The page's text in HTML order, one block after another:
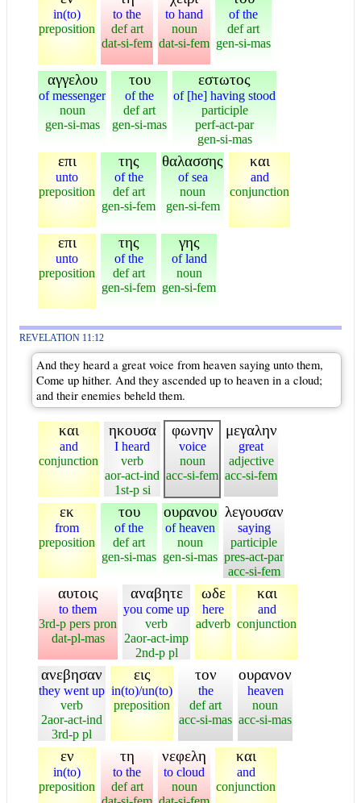
in(to)
preposition
to the
def art
dat-si-fem
to hand
noun
dat-si-fem
of the
def art
gen-si-mas
αγγελου
of messenger
noun
gen-si-mas
του
of the
def art
gen-si-mas
εστωτος
of [he] having stood
participle
perf-act-par
gen-si-mas
επι
unto
preposition
της
of the
def art
gen-si-fem
θαλασσης
of sea
noun
gen-si-fem
και
and
conjunction
επι
unto
preposition
της
of the
def art
gen-si-fem
γης
of land
noun
gen-si-fem
REVELATION 11:12
And they heard a great voice from heaven saying unto them,
Come up hither. And they ascended up to heaven in a cloud;
and their enemies beheld them.
και
and
conjunction
ηκουσα
I heard
verb
aor-act-ind
1st-p si
φωνην
voice
noun
acc-si-fem
μεγαλην
great
adjective
acc-si-fem
εκ
from
preposition
του
of the
def art
gen-si-mas
ουρανου
of heaven
noun
gen-si-mas
λεγουσαν
saying
participle
pres-act-par
acc-si-fem
αυτοις
to them
3rd-p pers pron
dat-pl-mas
αναβητε
you come up
verb
2aor-act-imp
2nd-p pl
ωδε
here
adverb
και
and
conjunction
ανεβησαν
they went up
verb
2aor-act-ind
3rd-p pl
εις
in(to)/un(to)
preposition
τον
the
def art
acc-si-mas
ουρανον
heaven
noun
acc-si-mas
εν
in(to)
preposition
τη
to the
def art
νεφελη
to cloud
noun
και
and
conjunction